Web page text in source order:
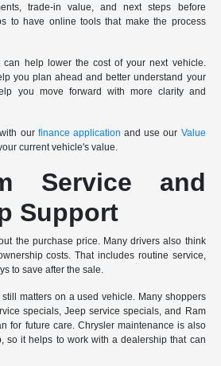
trade-in value, and next steps before
to have online tools that make the process
help lower the cost of your next vehicle.
you plan ahead and better understand your
you move forward with more clarity and
our finance application and use our Value
current vehicle's value.
Service and
Support
the purchase price. Many drivers also think
costs. That includes routine service,
to save after the sale.
matters on a used vehicle. Many shoppers
specials, Jeep service specials, and Ram
for future care. Chrysler maintenance is also
so it helps to work with a dealership that can